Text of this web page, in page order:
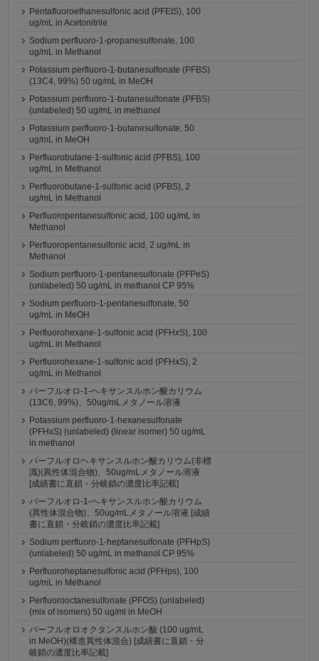
Pentafluoroethanesulfonic acid (PFEtS), 100
ug/mL in Acetonitrile
Sodium perfluoro-1-propanesulfonate, 100
ug/mL in Methanol
Potassium perfluoro-1-butanesulfonate (PFBS)
(13C4, 99%) 50 ug/mL in MeOH
Potassium perfluoro-1-butanesulfonate (PFBS)
(unlabeled) 50 ug/mL in methanol
Potassium perfluoro-1-butanesulfonate, 50
ug/mL in MeOH
Perfluorobutane-1-sulfonic acid (PFBS), 100
ug/mL in Methanol
Perfluorobutane-1-sulfonic acid (PFBS), 2
ug/mL in Methanol
Perfluoropentanesulfonic acid, 100 ug/mL in
Methanol
Perfluoropentanesulfonic acid, 2 ug/mL in
Methanol
Sodium perfluoro-1-pentanesulfonate (PFPeS)
(unlabeled) 50 ug/mL in methanol CP 95%
Sodium perfluoro-1-pentanesulfonate, 50
ug/mL in MeOH
Perfluorohexane-1-sulfonic acid (PFHxS), 100
ug/mL in Methanol
Perfluorohexane-1-sulfonic acid (PFHxS), 2
ug/mL in Methanol
パーフルオロ-1-ヘキサンスルホン酸カリウム
(13C6, 99%)、50ug/mLメタノール溶液
Potassium perfluoro-1-hexanesulfonate
(PFHxS) (unlabeled) (linear isomer) 50 ug/mL
in methanol
パーフルオロヘキサンスルホン酸カリウム(非標
識)(異性体混合物)、50ug/mLメタノール溶液
[成績書に直鎖・分岐鎖の濃度比率記載]
パーフルオロ-1-ヘキサンスルホン酸カリウム
(異性体混合物)、50ug/mLメタノール溶液 [成績
書に直鎖・分岐鎖の濃度比率記載]
Sodium perfluoro-1-heptanesulfonate (PFHpS)
(unlabeled) 50 ug/mL in methanol CP 95%
Perfluoroheptanesulfonic acid (PFHps), 100
ug/mL in Methanol
Perfluorooctanesulfonate (PFOS) (unlabeled)
(mix of isomers) 50 ug/ml in MeOH
パーフルオロオクタンスルホン酸 (100 ug/mL
in MeOH)(構造異性体混合) [成績書に直鎖・分
岐鎖の濃度比率記載]